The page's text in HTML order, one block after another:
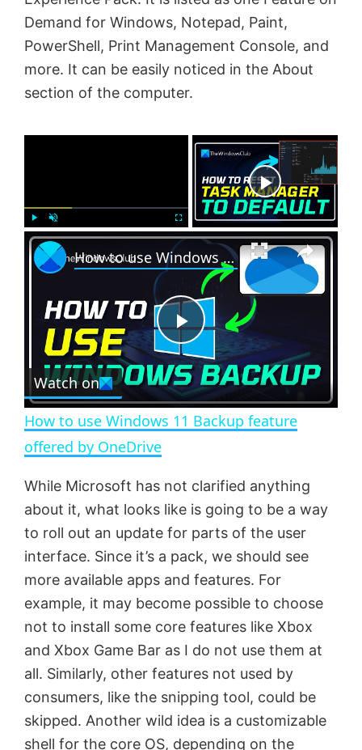
Demand for Windows, Notepad, Paint,
PowerShell, Print Management Console, and
more. It can be easily noticed in the About
section of the computer.
P
l
U
n
m
t
e
F
u
c
r
e
e
n
×
P
l
y
V
i
d
e
o
How to use Windows 11 Backup feature offered by OneDrive
Watch on
How to use Windows 11 Backup feature
offered by OneDrive
While Microsoft has not clarified anything
about it, what looks like is going to be a way
to roll out an update for parts of the user
interface. Since it’s a pack, we should see
more available apps and features. For
example, it may become possible to choose
not to install some core features like Xbox
and Xbox Game Bar as I do not use them at
all. Similarly, other features not used by
consumers, like the snipping tool, could be
skipped. Another wild idea is a customizable
shell for the core OS, depending on the